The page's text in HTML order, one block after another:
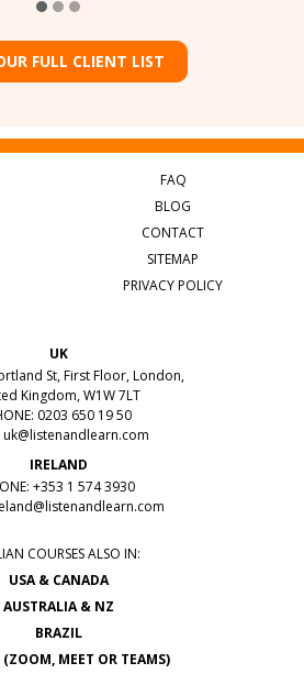
FULL CLIENT LIST
FAQ
BLOG
CONTACT
SITEMAP
PRIVACY POLICY
UK
St, First Floor, London,
Kingdom, W1W 7LT
0203 650 19 50
uk@listenandlearn.com
IRELAND
+353 1 574 3930
COURSES ALSO IN:
USA & CANADA
AUSTRALIA & NZ
BRAZIL
MEET OR TEAMS)